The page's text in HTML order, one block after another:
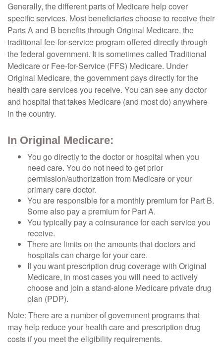
Generally, the different parts of Medicare help cover
specific services. Most beneficiaries choose to receive their
Parts A and B benefits through Original Medicare, the
traditional fee-for-service program offered directly through
the federal government. It is sometimes called Traditional
Medicare or Fee-for-Service (FFS) Medicare. Under
Original Medicare, the government pays directly for the
health care services you receive. You can see any doctor
and hospital that takes Medicare (and most do) anywhere
in the country.
In Original Medicare:
You go directly to the doctor or hospital when you
need care. You do not need to get prior
permission/authorization from Medicare or your
primary care doctor.
You are responsible for a monthly premium for Part B.
Some also pay a premium for Part A.
You typically pay a coinsurance for each service you
receive.
There are limits on the amounts that doctors and
hospitals can charge for your care.
If you want prescription drug coverage with Original
Medicare, in most cases you will need to actively
choose and join a stand-alone Medicare private drug
plan (PDP).
Note: There are a number of government programs that
may help reduce your health care and prescription drug
costs if you meet the eligibility requirements.